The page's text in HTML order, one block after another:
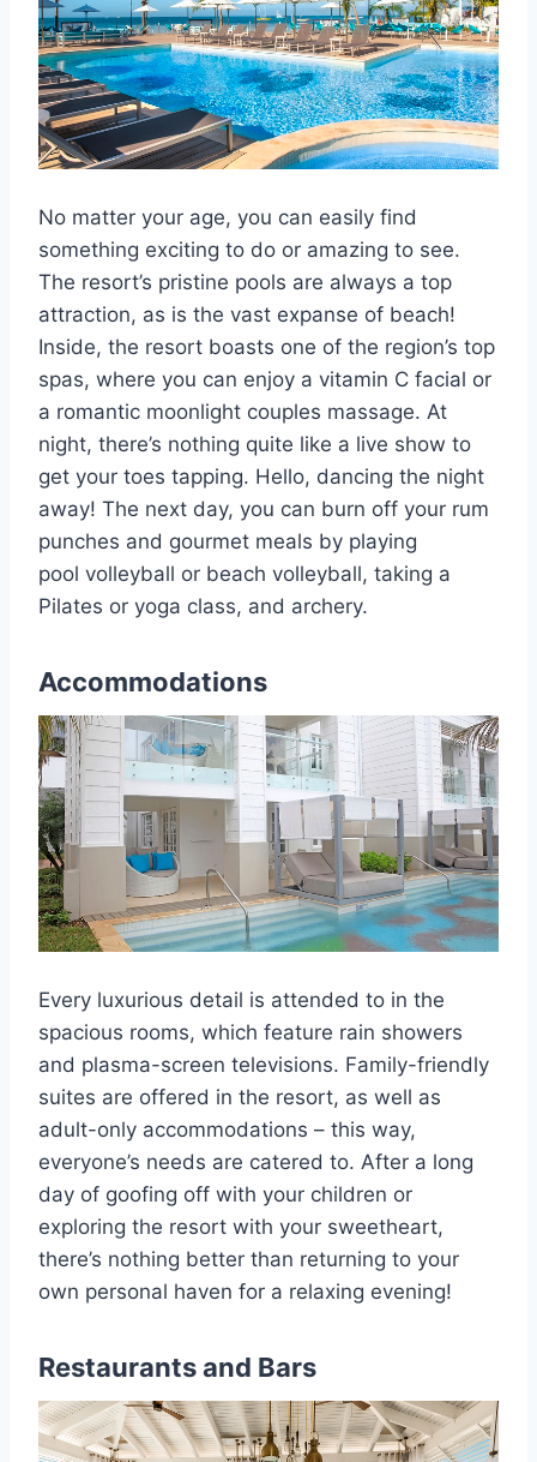
No matter your age, you can easily find
something exciting to do or amazing to see.
The resort’s pristine pools are always a top
attraction, as is the vast expanse of beach!
Inside, the resort boasts one of the region’s top
spas, where you can enjoy a vitamin C facial or
a romantic moonlight couples massage. At
night, there’s nothing quite like a live show to
get your toes tapping. Hello, dancing the night
away! The next day, you can burn off your rum
punches and gourmet meals by playing
pool volleyball or beach volleyball, taking a
Pilates or yoga class, and archery.
Accommodations
Every luxurious detail is attended to in the
spacious rooms, which feature rain showers
and plasma-screen televisions. Family-friendly
suites are offered in the resort, as well as
adult-only accommodations – this way,
everyone’s needs are catered to. After a long
day of goofing off with your children or
exploring the resort with your sweetheart,
there’s nothing better than returning to your
own personal haven for a relaxing evening!
Restaurants and Bars